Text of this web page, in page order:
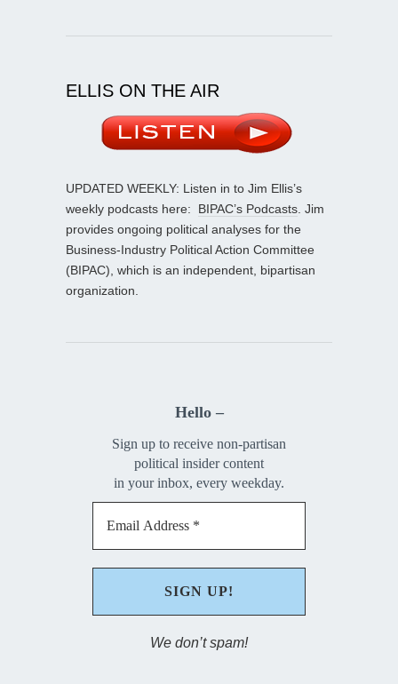
ELLIS ON THE AIR
UPDATED WEEKLY: Listen in to Jim Ellis’s
weekly podcasts here: BIPAC’s Podcasts . Jim
provides ongoing political analyses for the
Business-Industry Political Action Committee
(BIPAC), which is an independent, bipartisan
organization.
Hello –
Sign up to receive non-partisan
political insider content
in your inbox, every weekday.
We don’t spam!